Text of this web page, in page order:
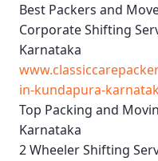
Best Packers and
Corporate Shifting
Karnataka
in-kundapura-
Top Packing and
Karnataka
2 Wheeler Shifting